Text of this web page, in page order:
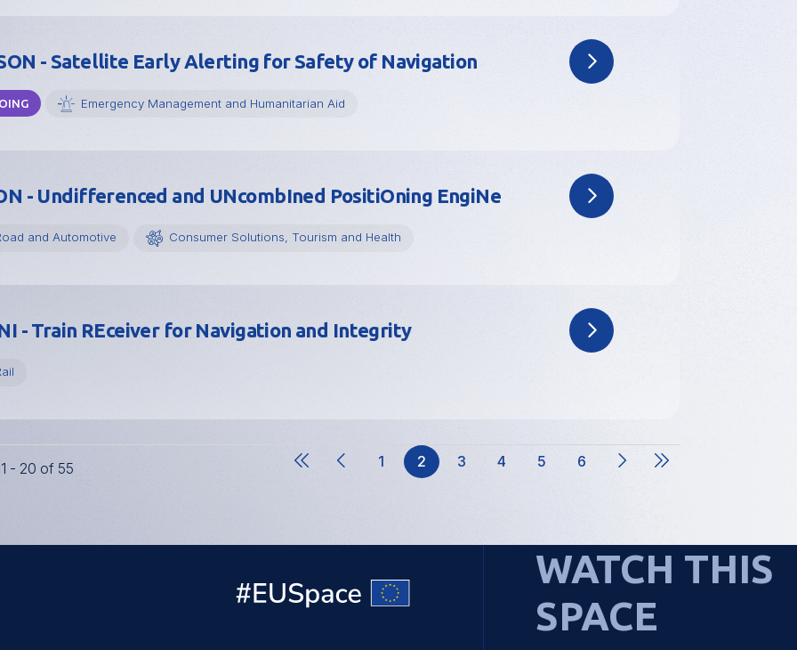
- Satellite Early Alerting for Safety of Navigation
Emergency Management and Humanitarian Aid
- Undifferenced and UNcombIned PositiOning EngiNe
and Automotive Consumer Solutions, Tourism and Health
- Train REceiver for Navigation and Integrity
- 20 of 55 Page
1
Current
2
Page
3
Page
4
Page
5
Page
6
WATCH THIS
SPACE